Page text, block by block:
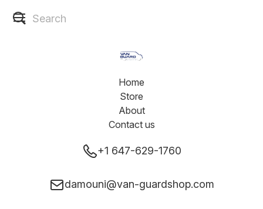
Home
Store
About
Contact us
+1 647-629-1760
damouni@van-guardshop.com